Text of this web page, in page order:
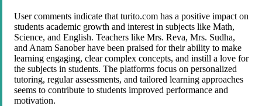
User comments indicate that turito.com has a positive impact on
students academic growth and interest in subjects like Math,
Science, and English. Teachers like Mrs. Reva, Mrs. Sudha,
and Anam Sanober have been praised for their ability to make
learning engaging, clear complex concepts, and instill a love for
the subjects in students. The platforms focus on personalized
tutoring, regular assessments, and tailored learning approaches
seems to contribute to students improved performance and
motivation.